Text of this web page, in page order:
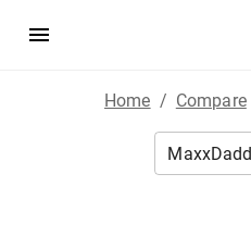
Home / Compare